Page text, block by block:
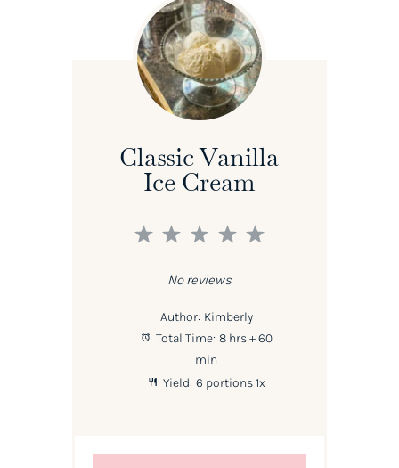
Classic Vanilla
Ice Cream
5
4
3
2
1
No reviews
Author: Kimberly
Total Time: 8 hrs + 60
min
Yield: 6 portions1x